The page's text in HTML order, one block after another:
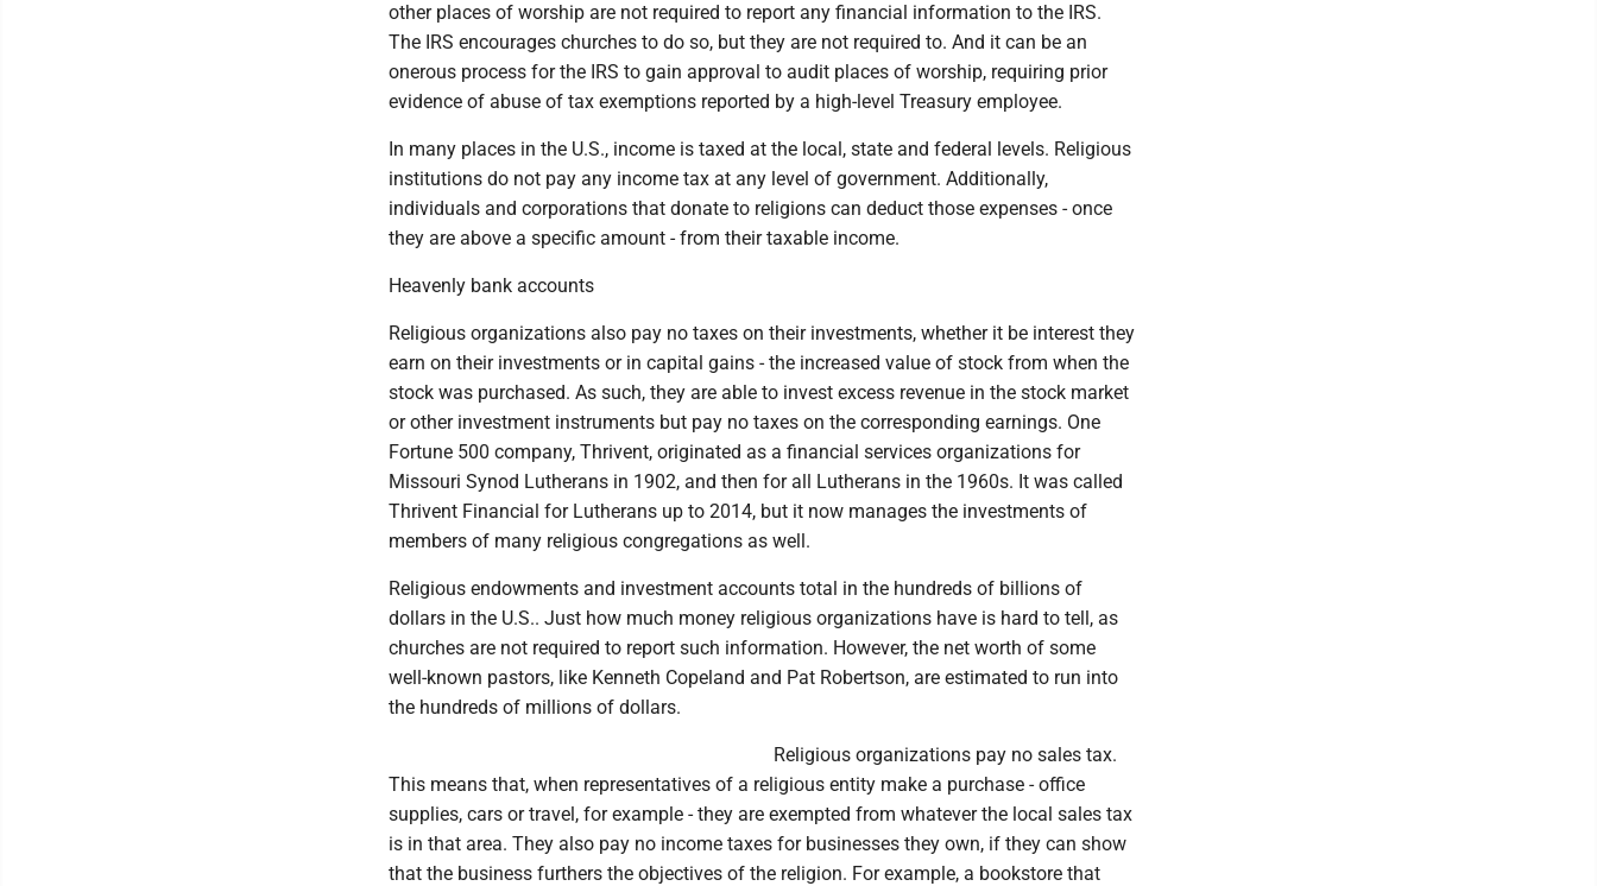
other places of worship are not required to report any financial information to the IRS.
The IRS encourages churches to do so, but they are not required to. And it can be an
onerous process for the IRS to gain approval to audit places of worship, requiring prior
evidence of abuse of tax exemptions reported by a high-level Treasury employee.
In many places in the U.S., income is taxed at the local, state and federal levels. Religious
institutions do not pay any income tax at any level of government. Additionally,
individuals and corporations that donate to religions can deduct those expenses - once
they are above a specific amount - from their taxable income.
Heavenly bank accounts
Religious organizations also pay no taxes on their investments, whether it be interest they
earn on their investments or in capital gains - the increased value of stock from when the
stock was purchased. As such, they are able to invest excess revenue in the stock market
or other investment instruments but pay no taxes on the corresponding earnings. One
Fortune 500 company, Thrivent, originated as a financial services organizations for
Missouri Synod Lutherans in 1902, and then for all Lutherans in the 1960s. It was called
Thrivent Financial for Lutherans up to 2014, but it now manages the investments of
members of many religious congregations as well.
Religious endowments and investment accounts total in the hundreds of billions of
dollars in the U.S.. Just how much money religious organizations have is hard to tell, as
churches are not required to report such information. However, the net worth of some
well-known pastors, like Kenneth Copeland and Pat Robertson, are estimated to run into
the hundreds of millions of dollars.
Religious organizations pay no sales tax.
This means that, when representatives of a religious entity make a purchase - office
supplies, cars or travel, for example - they are exempted from whatever the local sales tax
is in that area. They also pay no income taxes for businesses they own, if they can show
that the business furthers the objectives of the religion. For example, a bookstore that